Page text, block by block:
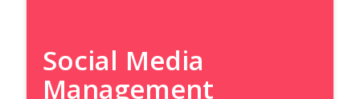
Social Media
Management